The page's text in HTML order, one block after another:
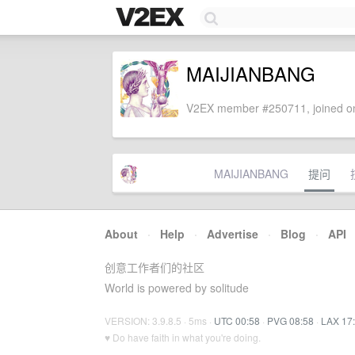
MAIJIANBANG
V2EX member #250711, joined
MAIJIANBANG 提问
About · Help · Advertise · Blog · API
创意工作者们的社区
World is powered by solitude
VERSION: 3.9.8.5 · 5ms · UTC 00:58 · PVG 08:58 · LAX
♥ Do have faith in what you're doing.